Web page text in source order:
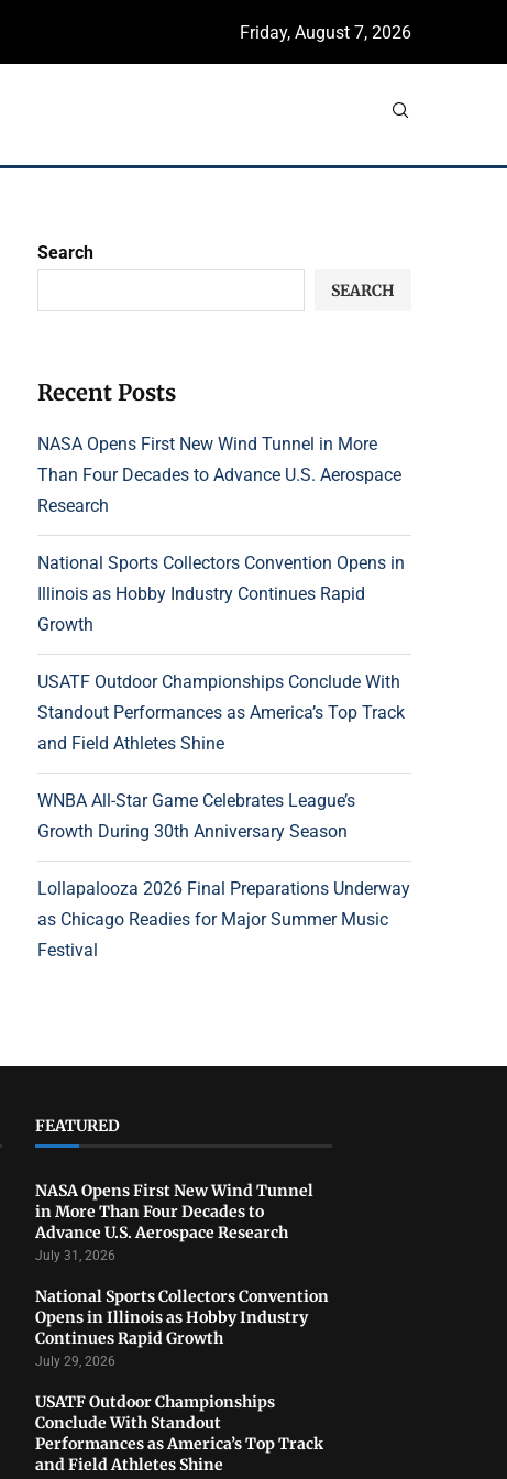
Friday, August 7, 2026
Search
SEARCH
Recent Posts
NASA Opens First New Wind Tunnel in More
Than Four Decades to Advance U.S. Aerospace
Research
National Sports Collectors Convention Opens in
Illinois as Hobby Industry Continues Rapid
Growth
USATF Outdoor Championships Conclude With
Standout Performances as America’s Top Track
and Field Athletes Shine
WNBA All-Star Game Celebrates League’s
Growth During 30th Anniversary Season
Lollapalooza 2026 Final Preparations Underway
as Chicago Readies for Major Summer Music
Festival
FEATURED
NASA Opens First New Wind Tunnel
in More Than Four Decades to
Advance U.S. Aerospace Research
July 31, 2026
National Sports Collectors Convention
Opens in Illinois as Hobby Industry
Continues Rapid Growth
July 29, 2026
USATF Outdoor Championships
Conclude With Standout
Performances as America’s Top Track
and Field Athletes Shine